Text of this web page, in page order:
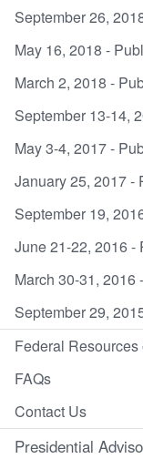
September 26,
May 16, 2018 -
March 2, 2018 -
September 13-14,
May 3-4, 2017 -
January 25, 2017 -
September 19,
June 21-22, 2016 -
March 30-31, 2016
September 29,
Federal Resources
FAQs
Contact Us
Presidential